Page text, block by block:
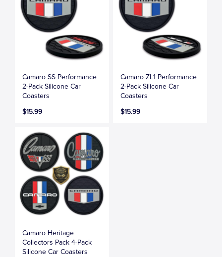
Camaro SS Performance
2-Pack Silicone Car
Coasters
$15.99
Camaro ZL1 Performance
2-Pack Silicone Car
Coasters
$15.99
Camaro Heritage
Collectors Pack 4-Pack
Silicone Car Coasters